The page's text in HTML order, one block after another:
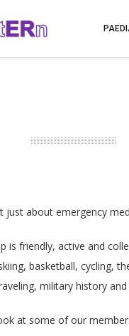
just about emergency
is friendly, active and
basketball, cycling,
military history and
at some of our